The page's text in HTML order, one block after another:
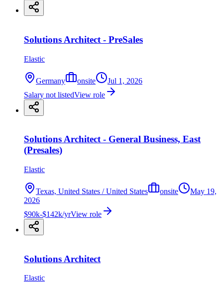
Solutions Architect - PreSales
Elastic
Germany onsite
Jul 1, 2026
Salary not listedView role
Solutions Architect - General Business, East
(Presales)
Elastic
Texas, United States / United States onsite
May 19,
2026
$90k-$142k/yrView role
Solutions Architect
Elastic